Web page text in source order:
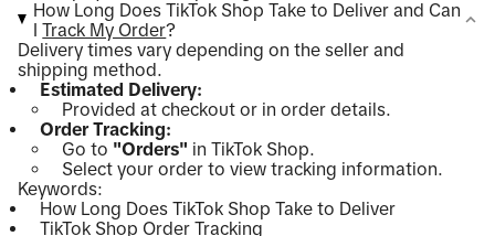
How Long Does TikTok Shop Take to Deliver and Can
ITrack My Order?
Delivery times vary depending on the seller and
shipping method.
Estimated Delivery:
Provided at checkout or in order details.
Order Tracking:
Go to "Orders" in TikTok Shop.
Select your order to view tracking information.
Keywords:
How Long Does TikTok Shop Take to Deliver
TikTok Shop Order Tracking